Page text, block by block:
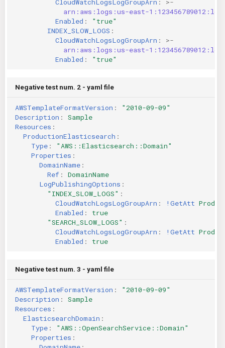
arn:aws:logs:us-east-
Enabled :
"true"
INDEX_SLOW_LOGS :
CloudWatchLogsLogGroupArn :
>-
arn:aws:logs:us-east-
Enabled : "true"
Negative test num. 2 - yaml file
AWSTemplateFormatVersion :
"2010-09-09"
Description :
Sample
Resources :
ProductionElasticsearch :
Type :
"AWS::Elasticsearch::Domain"
Properties :
DomainName :
Ref :
DomainName
LogPublishingOptions :
"INDEX_SLOW_LOGS" :
CloudWatchLogsLogGroupArn : !GetAtt
Enabled :
true
"SEARCH_SLOW_LOGS" :
CloudWatchLogsLogGroupArn : !GetAtt
Enabled : true
Negative test num. 3 - yaml file
AWSTemplateFormatVersion :
"2010-09-09"
Description :
Sample
Resources :
ElasticsearchDomain :
Type :
"AWS::OpenSearchService::Domain"
Properties :